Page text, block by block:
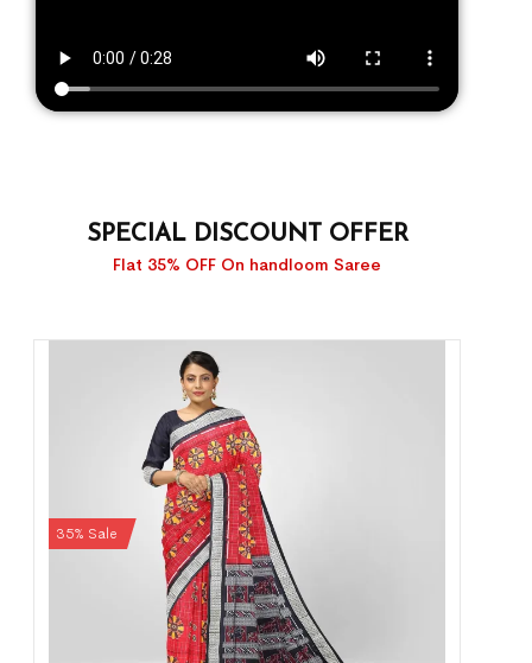
SPECIAL DISCOUNT OFFER
Flat 35% OFF On handloom Saree
35% Sale